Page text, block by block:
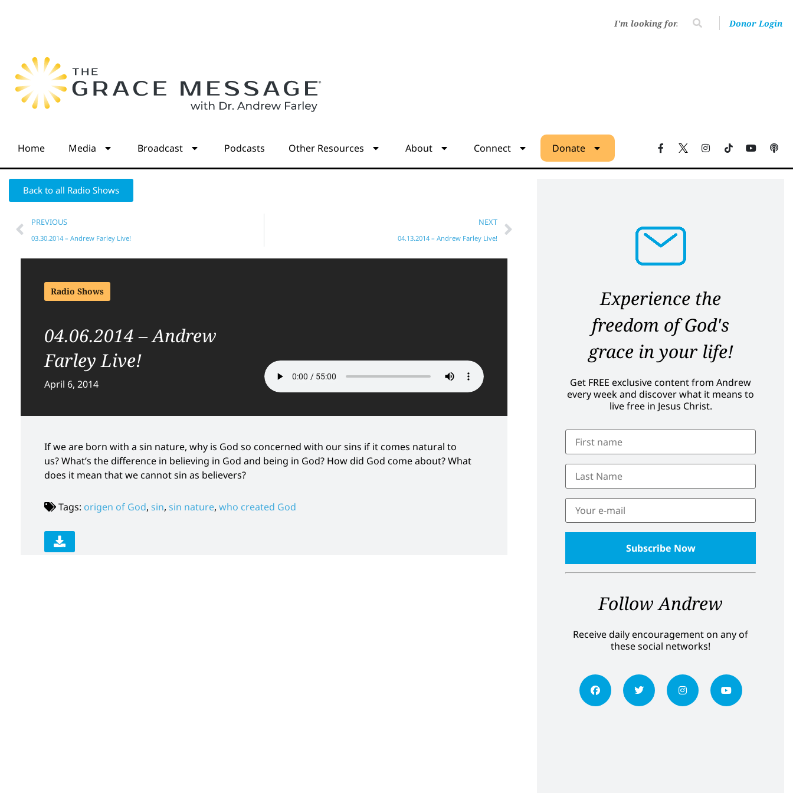
Donor Login
Home Media Broadcast Podcasts Other Resources About Connect Donate
Back to all Radio Shows
PREVIOUS
03.30.2014 – Andrew Farley Live!
NEXT
04.13.2014 – Andrew Farley Live!
Radio Shows
04.06.2014 – Andrew
Farley Live!
April 6, 2014
If we are born with a sin nature, why is God so concerned with our sins if it comes natural to
us? What’s the difference in believing in God and being in God? How did God come about? What
does it mean that we cannot sin as believers?
Tags: origen of God, sin, sin nature, who created God
Experience the
freedom of God's
grace in your life!
Get FREE exclusive content from Andrew
every week and discover what it means to
live free in Jesus Christ.
Follow Andrew
Receive daily encouragement on any of
these social networks!